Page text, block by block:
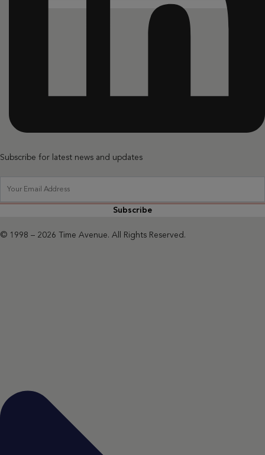
Subscribe for latest news and updates
Subscribe
© 1998 – 2026 Time Avenue. All Rights Reserved.